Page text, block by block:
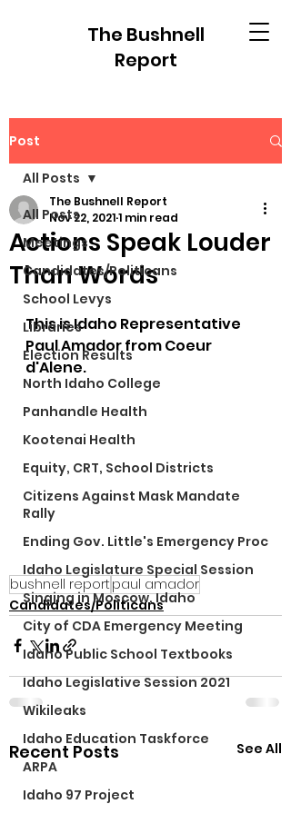
The Bushnell
Report
Post
All Posts
Meetings
Candidates/Politicans
School Levys
Libraries
Election Results
North Idaho College
Panhandle Health
Kootenai Health
Equity, CRT, School Districts
Citizens Against Mask Mandate
Rally
Ending Gov. Little's Emergency Proc
Idaho Legislature Special Session
Singing in Moscow, Idaho
City of CDA Emergency Meeting
Idaho Public School Textbooks
Idaho Legislative Session 2021
Wikileaks
Idaho Education Taskforce
ARPA
Idaho 97 Project
All Posts
Actions Speak Louder
Than Words
The Bushnell Report
Nov 22, 20211 min read
This is Idaho Representative
Paul Amador from Coeur
d'Alene.
bushnell report paul amador
Candidates/Politicans
Recent Posts See All